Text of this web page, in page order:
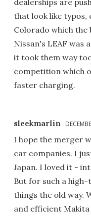
dealerships are
that look like typos,
Colorado which the
Nissan's LEAF was
it took them way
competition which
faster charging.
sleekmarlin
I hope the merger
car companies. I
Japan. I loved it -
But for such a
things the old way.
and efficient